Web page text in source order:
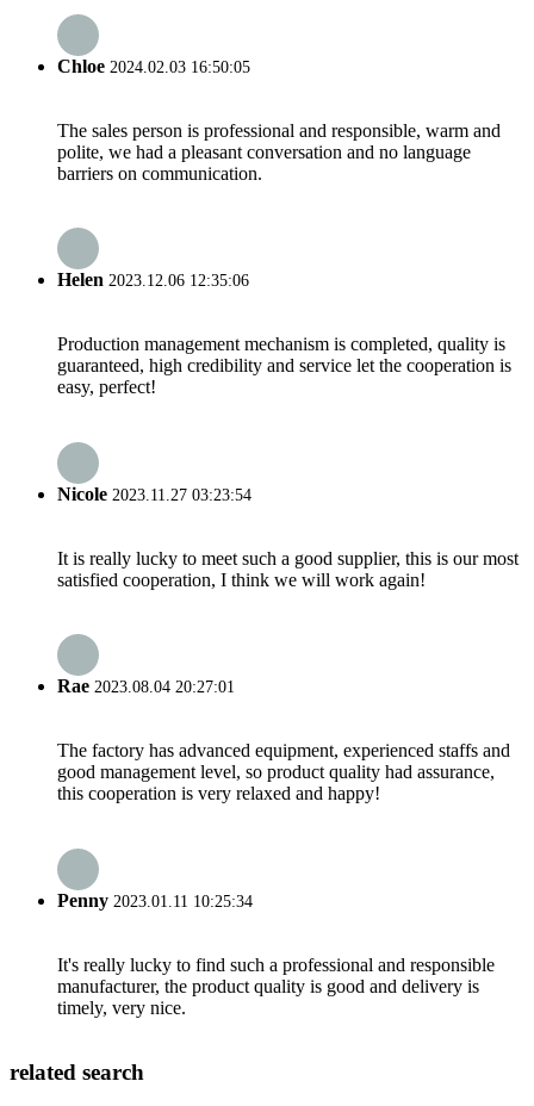
Chloe 2024.02.03 16:50:05
The sales person is professional and responsible, warm and
polite, we had a pleasant conversation and no language
barriers on communication.
Helen 2023.12.06 12:35:06
Production management mechanism is completed, quality is
guaranteed, high credibility and service let the cooperation is
easy, perfect!
Nicole 2023.11.27 03:23:54
It is really lucky to meet such a good supplier, this is our most
satisfied cooperation, I think we will work again!
Rae 2023.08.04 20:27:01
The factory has advanced equipment, experienced staffs and
good management level, so product quality had assurance,
this cooperation is very relaxed and happy!
Penny 2023.01.11 10:25:34
It's really lucky to find such a professional and responsible
manufacturer, the product quality is good and delivery is
timely, very nice.
related search